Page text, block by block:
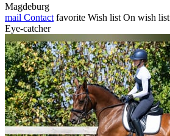
Magdeburg
mail Contact favorite Wish list On wish list
Eye-catcher